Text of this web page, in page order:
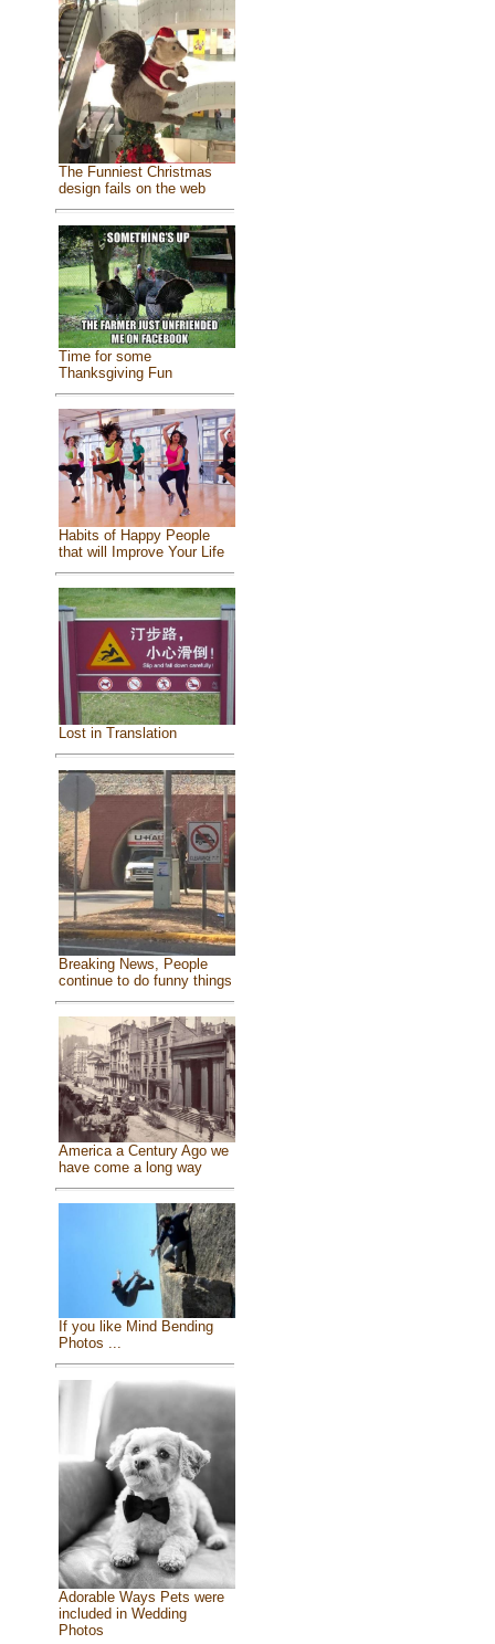
The Funniest Christmas
design fails on the web
Time for some
Thanksgiving Fun
Habits of Happy People
that will Improve Your Life
Lost in Translation
Breaking News, People
continue to do funny things
America a Century Ago we
have come a long way
If you like Mind Bending
Photos ...
Adorable Ways Pets were
included in Wedding
Photos